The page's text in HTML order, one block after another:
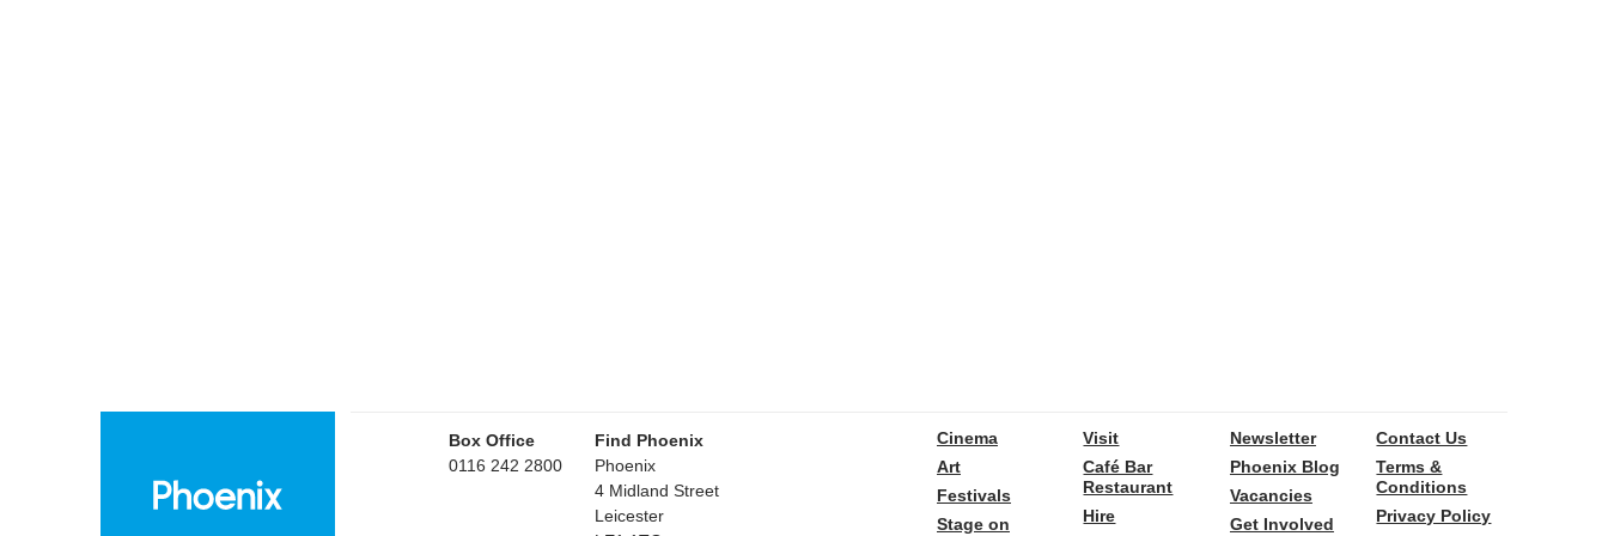
Box Office
0116 242 2800
Find Phoenix
Phoenix
4 Midland Street
Leicester
Cinema
Art
Festivals
Stage on
Visit
Café Bar
Restaurant
Hire
Newsletter
Phoenix Blog
Vacancies
Get Involved
Contact Us
Terms &
Conditions
Privacy Policy